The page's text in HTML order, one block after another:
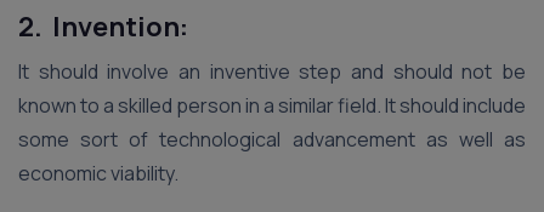
2. Invention:
It should involve an inventive step and should not be
known to a skilled person in a similar field. It should include
some sort of technological advancement as well as
economic viability.